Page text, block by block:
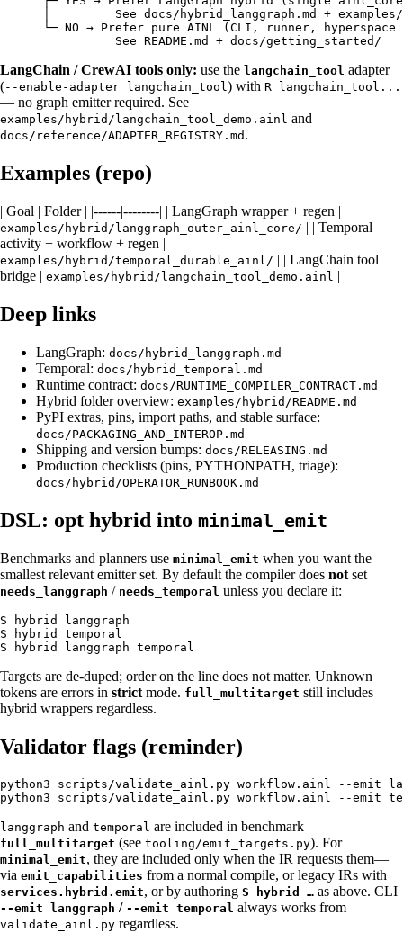
│         See docs/hybrid_langgraph.md +
└─ NO → Prefer pure AINL (CLI, runner, hyperspace
LangChain / CrewAI tools only: use the langchain_tool adapter
(--enable-adapter langchain_tool) with R langchain_tool...
— no graph emitter required. See
examples/hybrid/langchain_tool_demo.ainl and
docs/reference/ADAPTER_REGISTRY.md .
Examples (repo)
| Goal | Folder | |------|--------| | LangGraph wrapper + regen |
examples/hybrid/langgraph_outer_ainl_core/ | | Temporal
activity + workflow + regen |
examples/hybrid/temporal_durable_ainl/ | | LangChain tool
bridge | examples/hybrid/langchain_tool_demo.ainl |
Deep links
LangGraph: docs/hybrid_langgraph.md
Temporal: docs/hybrid_temporal.md
Runtime contract: docs/RUNTIME_COMPILER_CONTRACT.md
Hybrid folder overview: examples/hybrid/README.md
PyPI extras, pins, import paths, and stable surface:
docs/PACKAGING_AND_INTEROP.md
Shipping and version bumps: docs/RELEASING.md
Production checklists (pins, PYTHONPATH, triage):
docs/hybrid/OPERATOR_RUNBOOK.md
DSL: opt hybrid into minimal_emit
Benchmarks and planners use minimal_emit when you want the
smallest relevant emitter set. By default the compiler does not set
needs_langgraph / needs_temporal unless you declare it:
S hybrid langgraph
S hybrid temporal
Targets are de-duped; order on the line does not matter. Unknown
tokens are errors in strict mode. full_multitarget still includes
hybrid wrappers regardless.
Validator flags (reminder)
python3 scripts/validate_ainl.py workflow.ainl --emit
langgraph and temporal are included in benchmark
full_multitarget (see tooling/emit_targets.py). For
minimal_emit, they are included only when the IR requests them—
via emit_capabilities from a normal compile, or legacy IRs with
services.hybrid.emit, or by authoring S hybrid … as above. CLI
--emit langgraph / --emit temporal always works from
validate_ainl.py regardless.